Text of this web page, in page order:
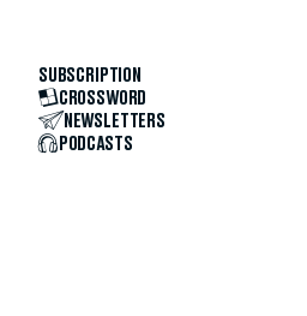
SUBSCRIPTION
CROSSWORD
NEWSLETTERS
PODCASTS